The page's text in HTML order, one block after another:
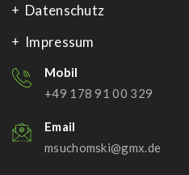
Datenschutz
Impressum
Mobil
+49 178 91 00 329
Email
msuchomski@gmx.de